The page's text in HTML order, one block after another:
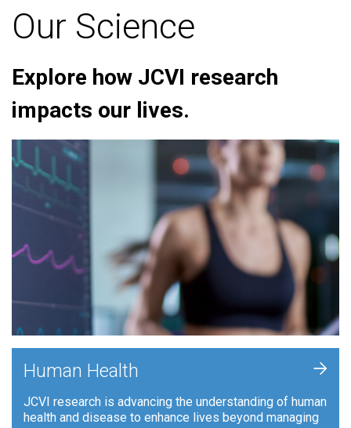
Our Science
Explore how JCVI research
impacts our lives.
Human Health
JCVI research is advancing the understanding of human
health and disease to enhance lives beyond managing
+